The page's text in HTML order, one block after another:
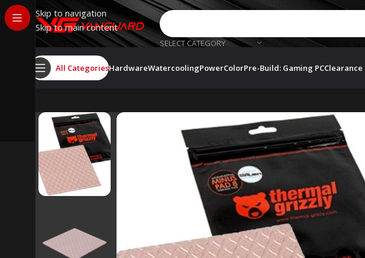
Skip to navigation
Skip to main content
SELECT CATEGORY
All CategoriesHardwareWatercoolingPowerColorPre-Build: Gaming PCClearance